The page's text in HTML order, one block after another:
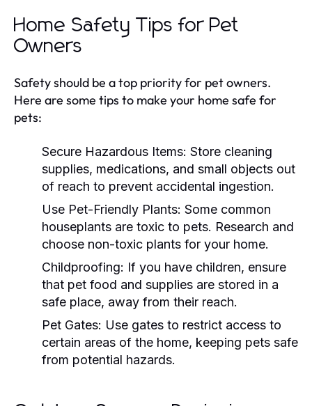
Home Safety Tips for Pet
Owners
Safety should be a top priority for pet owners.
Here are some tips to make your home safe for
pets:
Secure Hazardous Items: Store cleaning
supplies, medications, and small objects out
of reach to prevent accidental ingestion.
Use Pet-Friendly Plants: Some common
houseplants are toxic to pets. Research and
choose non-toxic plants for your home.
Childproofing: If you have children, ensure
that pet food and supplies are stored in a
safe place, away from their reach.
Pet Gates: Use gates to restrict access to
certain areas of the home, keeping pets safe
from potential hazards.